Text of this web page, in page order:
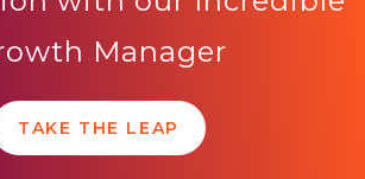
Manager
TAKE THE LEAP